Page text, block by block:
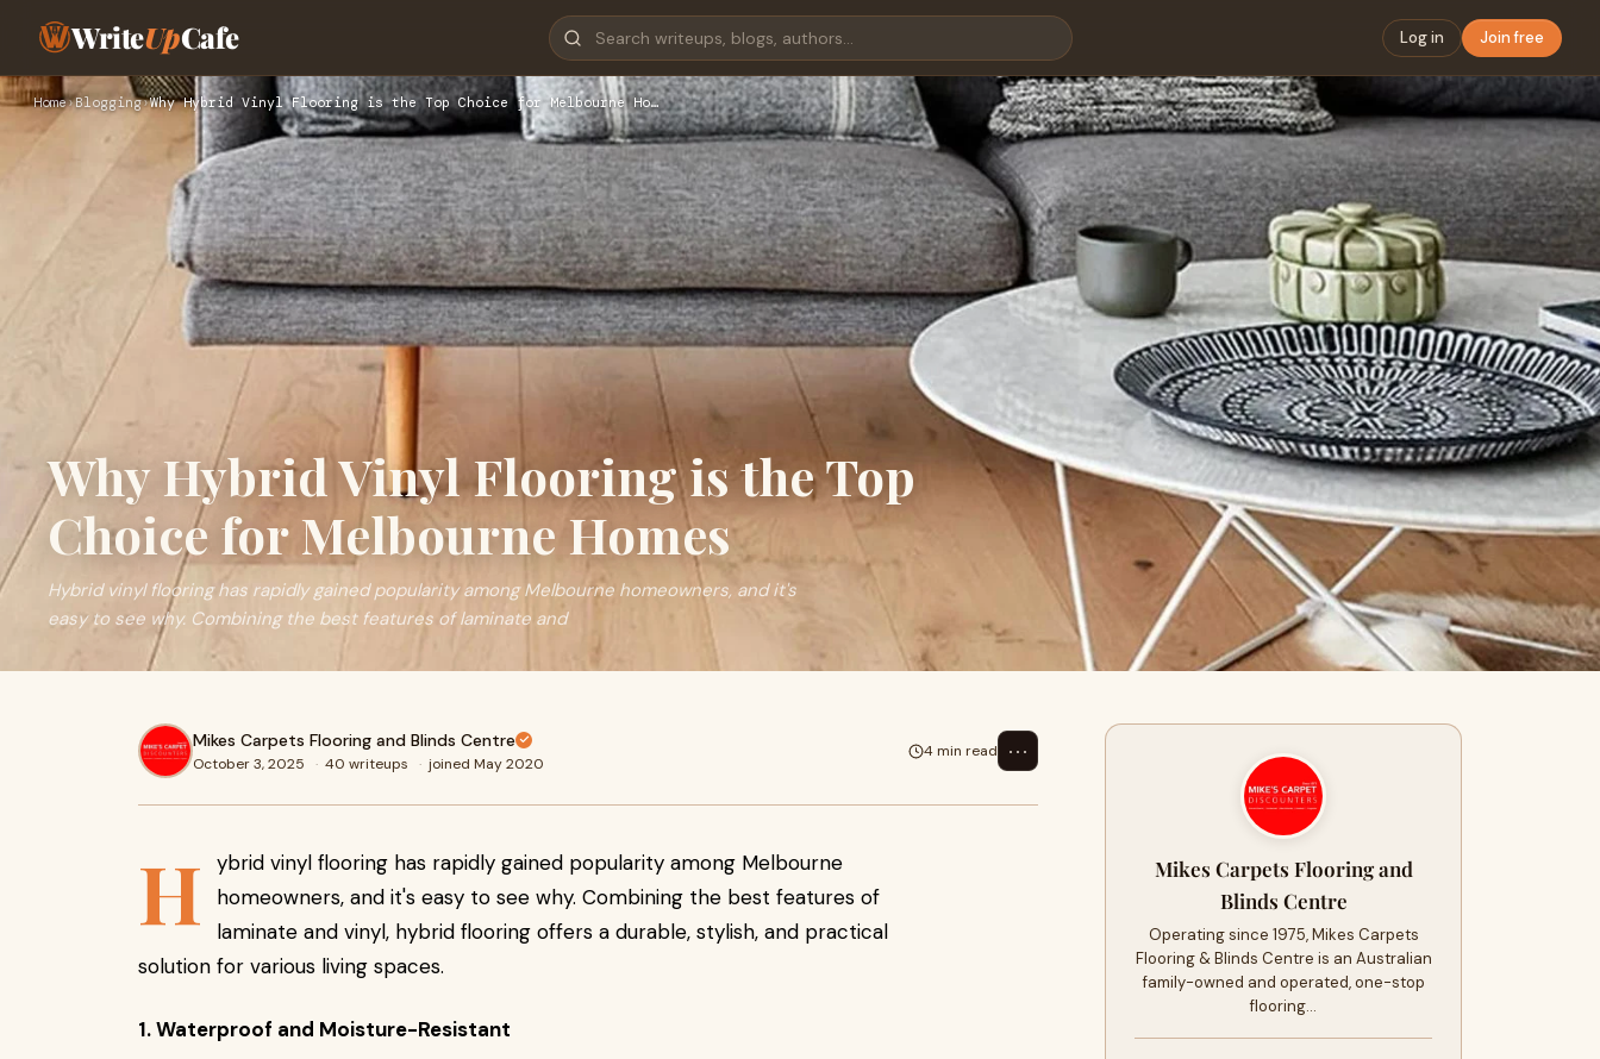
WriteUpCafe Log in Join free
Home›Blogging›Why Hybrid Vinyl Flooring is the Top Choice for Melbourne Ho…
Why Hybrid Vinyl Flooring is the Top
Choice for Melbourne Homes
Hybrid vinyl flooring has rapidly gained popularity among Melbourne homeowners, and it's
easy to see why. Combining the best features of laminate and
Mikes Carpets Flooring and Blinds Centre
October 3, 2025 · 40 writeups · joined May 2020
4 min read ⋯
H
ybrid vinyl flooring has rapidly gained popularity among Melbourne
homeowners, and it's easy to see why. Combining the best features of
laminate and vinyl, hybrid flooring offers a durable, stylish, and practical
solution for various living spaces.
1. Waterproof and Moisture-Resistant
Mikes Carpets Flooring and
Blinds Centre
Operating since 1975, Mikes Carpets
Flooring & Blinds Centre is an Australian
family-owned and operated, one-stop
flooring…